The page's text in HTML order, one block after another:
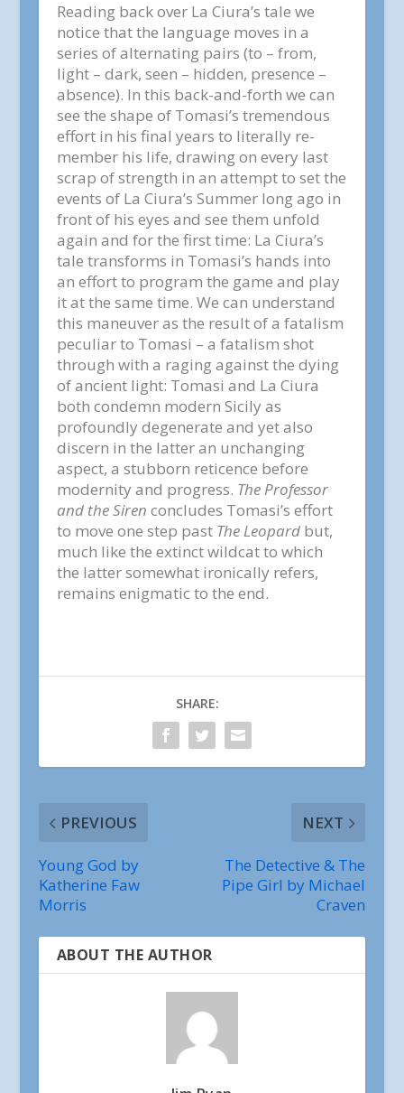
Reading back over La Ciura’s tale we
notice that the language moves in a
series of alternating pairs (to – from,
light – dark, seen – hidden, presence –
absence). In this back-and-forth we can
see the shape of Tomasi’s tremendous
effort in his final years to literally re-
member his life, drawing on every last
scrap of strength in an attempt to set the
events of La Ciura’s Summer long ago in
front of his eyes and see them unfold
again and for the first time: La Ciura’s
tale transforms in Tomasi’s hands into
an effort to program the game and play
it at the same time. We can understand
this maneuver as the result of a fatalism
peculiar to Tomasi – a fatalism shot
through with a raging against the dying
of ancient light: Tomasi and La Ciura
both condemn modern Sicily as
profoundly degenerate and yet also
discern in the latter an unchanging
aspect, a stubborn reticence before
modernity and progress. The Professor
and the Siren concludes Tomasi’s effort
to move one step past The Leopardbut,
much like the extinct wildcat to which
the latter somewhat ironically refers,
remains enigmatic to the end.
SHARE:
PREVIOUS
Young God by
Katherine Faw
Morris
NEXT
The Detective & The
Pipe Girl by Michael
Craven
ABOUT THE AUTHOR